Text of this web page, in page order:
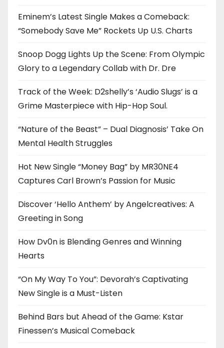
Eminem’s Latest Single Makes a Comeback:
“Somebody Save Me” Rockets Up U.S. Charts
Snoop Dogg Lights Up the Scene: From Olympic
Glory to a Legendary Collab with Dr. Dre
Track of the Week: D2shelly’s ‘Audio Slugs’ is a
Grime Masterpiece with Hip-Hop Soul.
“Nature of the Beast” – Dual Diagnosis’ Take On
Mental Health Struggles
Hot New Single “Money Bag” by MR30NE4
Captures Carl Brown’s Passion for Music
Discover ‘Hello Anthem’ by Angelcreatives: A
Greeting in Song
How Dv0n is Blending Genres and Winning
Hearts
“On My Way To You”: Devorah’s Captivating
New Single is a Must-Listen
Behind Bars but Ahead of the Game: Kstar
Finessen’s Musical Comeback